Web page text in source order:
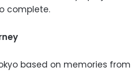
complete.
based on memories from